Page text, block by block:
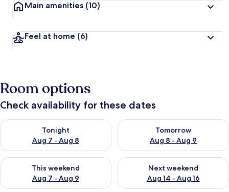
Main amenities (10)
Feel at home (6)
Room options
Check availability for these dates
Tonight
Aug 7 - Aug 8
Check availability for tonight Aug 7 - Aug 8
Tomorrow
Aug 8 - Aug 9
Check availability for
This weekend
Aug 7 - Aug 9
Check availability for this weekend Aug 7 - Aug 9
Next weekend
Aug 14 - Aug 16
Check availability for next